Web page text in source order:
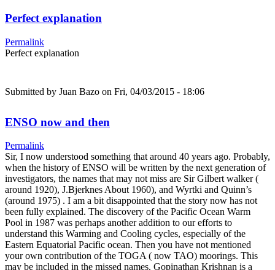
Perfect explanation
Permalink
Perfect explanation
Submitted by Juan Bazo on Fri, 04/03/2015 - 18:06
ENSO now and then
Permalink
Sir, I now understood something that around 40 years ago. Probably,
when the history of ENSO will be written by the next generation of
investigators, the names that may not miss are Sir Gilbert walker (
around 1920), J.Bjerknes About 1960), and Wyrtki and Quinn’s
(around 1975) . I am a bit disappointed that the story now has not
been fully explained. The discovery of the Pacific Ocean Warm
Pool in 1987 was perhaps another addition to our efforts to
understand this Warming and Cooling cycles, especially of the
Eastern Equatorial Pacific ocean. Then you have not mentioned
your own contribution of the TOGA ( now TAO) moorings. This
may be included in the missed names. Gopinathan Krishnan is a